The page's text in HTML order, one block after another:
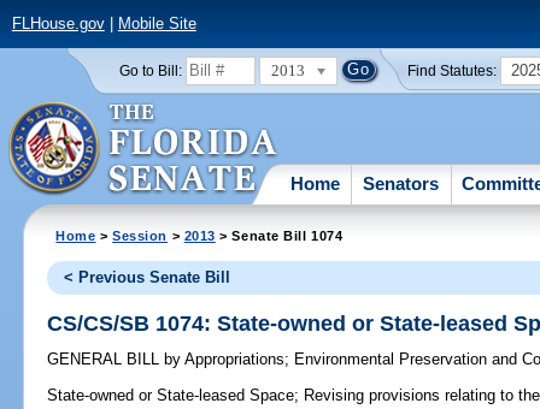
FLHouse.gov| Mobile Site
Go to Bill: 2013 Find Statutes:
Home Senators
Home >Session > 2013 > Senate Bill 1074
< Previous Senate Bill
CS/CS/SB 1074: State-owned or State-leased
GENERAL BILL by Appropriations; Environmental Preservation and
State-owned or State-leased Space; Revising provisions relating to